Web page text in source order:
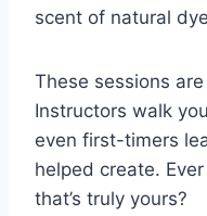
scent of natural
These sessions
Instructors walk
even first-timers
helped create.
that’s truly yours?